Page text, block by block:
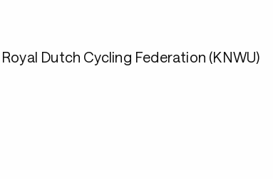
Royal Dutch Cycling Federation (KNWU)